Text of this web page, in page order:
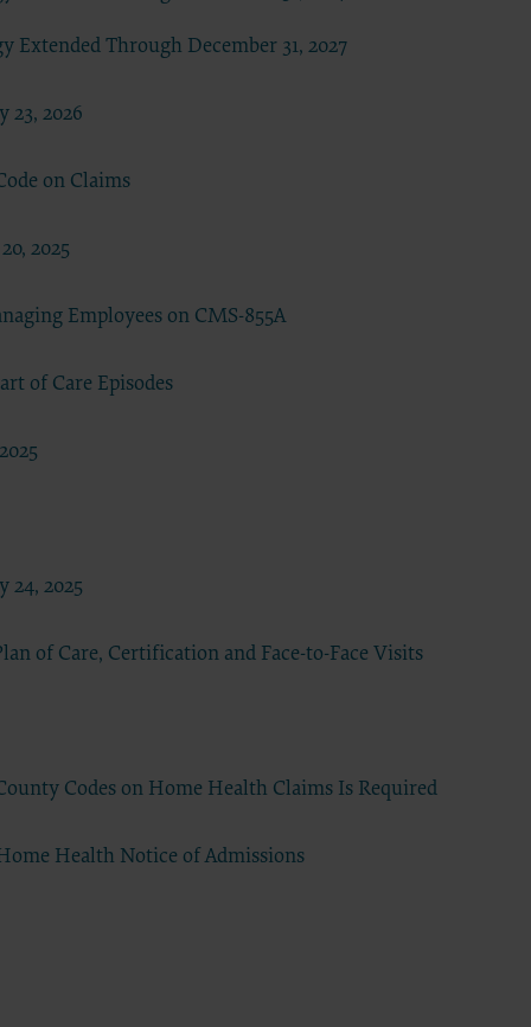
Extended Through December 31, 2027
2026
on Claims
2025
Employees on CMS-855A
of Care Episodes
2025
of Care, Certification and Face-to-Face Visits
Codes on Home Health Claims Is Required
Health Notice of Admissions
IL
of
do
LIABLE
ADA.
“I
your
and